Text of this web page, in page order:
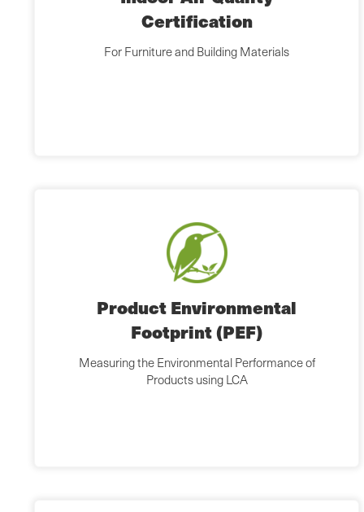
Certification
For Furniture and Building Materials
Product Environmental
Footprint (PEF)
Measuring the Environmental Performance of
Products using LCA